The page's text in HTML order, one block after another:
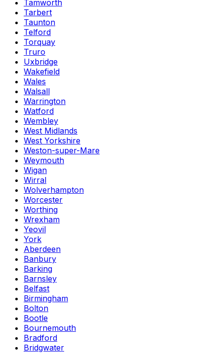
Tamworth
Tarbert
Taunton
Telford
Torquay
Truro
Uxbridge
Wakefield
Wales
Walsall
Warrington
Watford
Wembley
West Midlands
West Yorkshire
Weston-super-Mare
Weymouth
Wigan
Wirral
Wolverhampton
Worcester
Worthing
Wrexham
Yeovil
York
Aberdeen
Banbury
Barking
Barnsley
Belfast
Birmingham
Bolton
Bootle
Bournemouth
Bradford
Bridgwater